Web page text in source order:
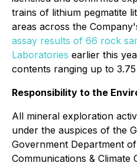
trains of lithium pegmatite
areas across the
assay results of 66 rock
Laboratories earlier this
contents ranging up to
Responsibility to the
All mineral exploration
under the auspices of the
Government Department
Communications & Climate